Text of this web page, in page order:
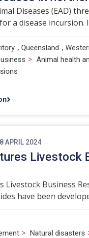
Diseases (EAD)
a disease
, Queensland ,
> Animal health
8 APRIL 2024
Livestock
Livestock Business
have been
> Natural disasters